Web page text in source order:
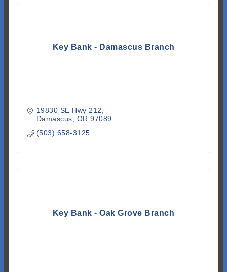
Key Bank - Damascus Branch
19830 SE Hwy 212
Damascus
OR 97089
(503) 658-3125
Key Bank - Oak Grove Branch